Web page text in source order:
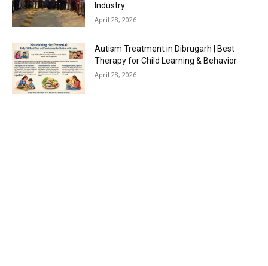
Industry
April 28, 2026
Autism Treatment in Dibrugarh | Best
Therapy for Child Learning & Behavior
April 28, 2026